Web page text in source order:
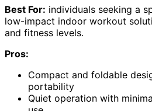
Best For: individuals seeking a
low-impact indoor workout
and fitness levels.
Pros:
Compact and foldable
portability
Quiet operation with